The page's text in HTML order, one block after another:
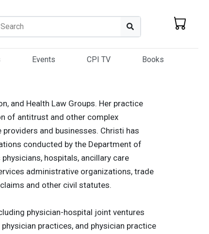
Search
Events CPI TV Books
and Health Law Groups. Her practice
of antitrust and other complex
and businesses. Christi has
conducted by the Department of
hospitals, ancillary care
administrative organizations, trade
and other civil statutes.
physician-hospital joint ventures
practices, and physician practice